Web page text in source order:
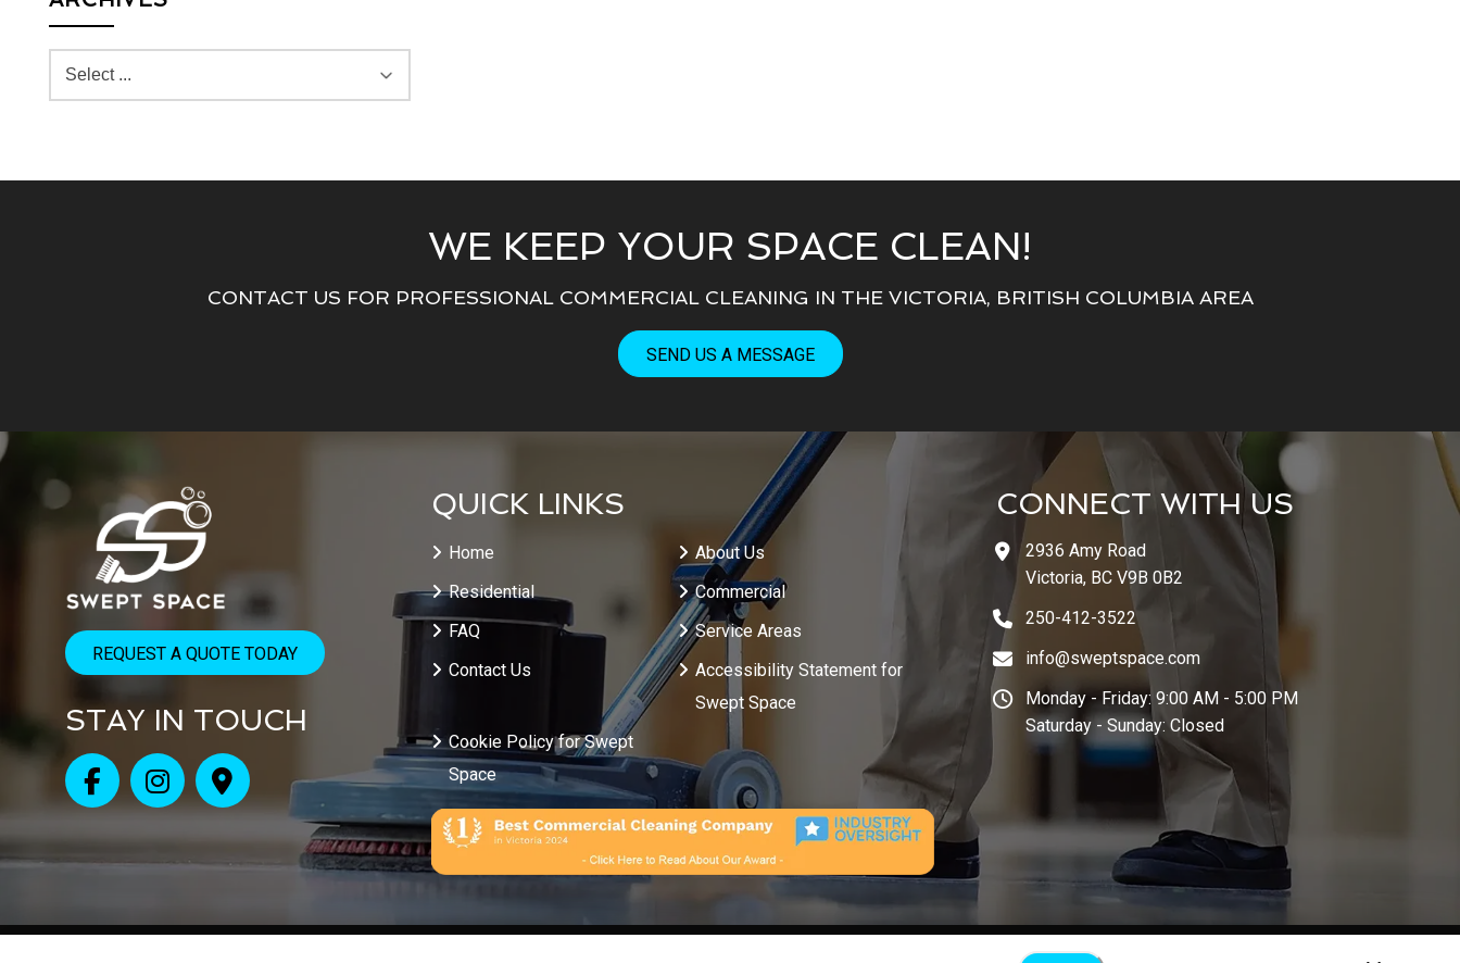
WE KEEP YOUR SPACE CLEAN!
CONTACT US FOR PROFESSIONAL COMMERCIAL CLEANING IN THE VICTORIA, BRITISH COLUMBIA AREA
SEND US A MESSAGE
REQUEST A QUOTE TODAY
STAY IN TOUCH
QUICK LINKS
Home
About Us
Residential
Commercial
FAQ
Service Areas
Contact Us
Accessibility Statement for
Swept Space
Cookie Policy for Swept
Space
CONNECT WITH US
2936 Amy Road
Victoria, BC V9B 0B2
250-412-3522
info@sweptspace.com
Monday - Friday: 9:00 AM - 5:00 PM
Saturday - Sunday: Closed